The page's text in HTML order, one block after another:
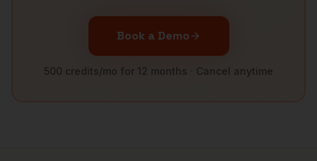
Book a Demo
500 credits/mo for 12 months · Cancel anytime